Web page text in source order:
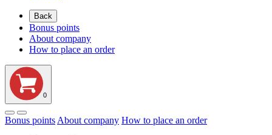
Back
Bonus points
About company
How to place an order
0
Bonus points About company How to place an order